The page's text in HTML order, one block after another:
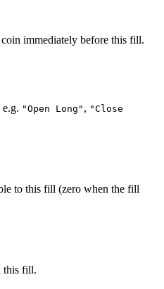
immediately before this fill.
"Open Long" , "Close
to this fill (zero when the fill
this fill.